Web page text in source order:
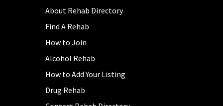
About Rehab Directory
Find A Rehab
How to Join
Alcohol Rehab
How to Add Your Listing
Drug Rehab